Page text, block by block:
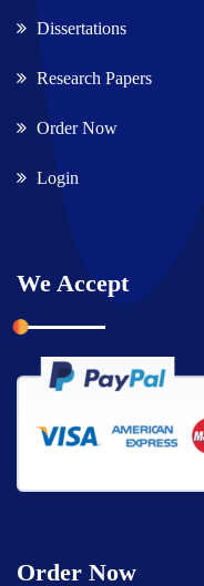
Dissertations
Research Papers
Order Now
Login
We Accept
Order Now